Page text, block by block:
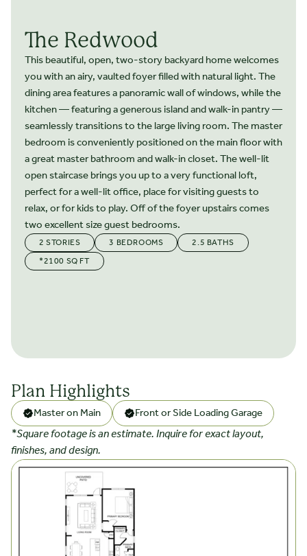
The Redwood
This beautiful, open, two-story backyard home welcomes
you with an airy, vaulted foyer filled with natural light. The
dining area features a panoramic wall of windows, while the
kitchen — featuring a generous island and walk-in pantry —
seamlessly transitions to the large living room. The master
bedroom is conveniently positioned on the main floor with
a great master bathroom and walk-in closet. The well-lit
open staircase brings you up to a very functional loft,
perfect for a well-lit office, place for visiting guests to
relax, or for kids to play. Off of the foyer upstairs comes
two excellent size guest bedrooms.
2 STORIES 3 BEDROOMS
2.5 BATHS
*2100 SQ FT
Plan Highlights
Master on Main Front or Side Loading Garage
*Square footage is an estimate. Inquire for exact layout,
finishes, and design.